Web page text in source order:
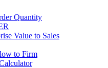
Quantity
Value to Sales
to Firm